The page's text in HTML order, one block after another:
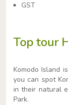
GST
Top tour
Komodo Island
you can spot
in their natural
Park.